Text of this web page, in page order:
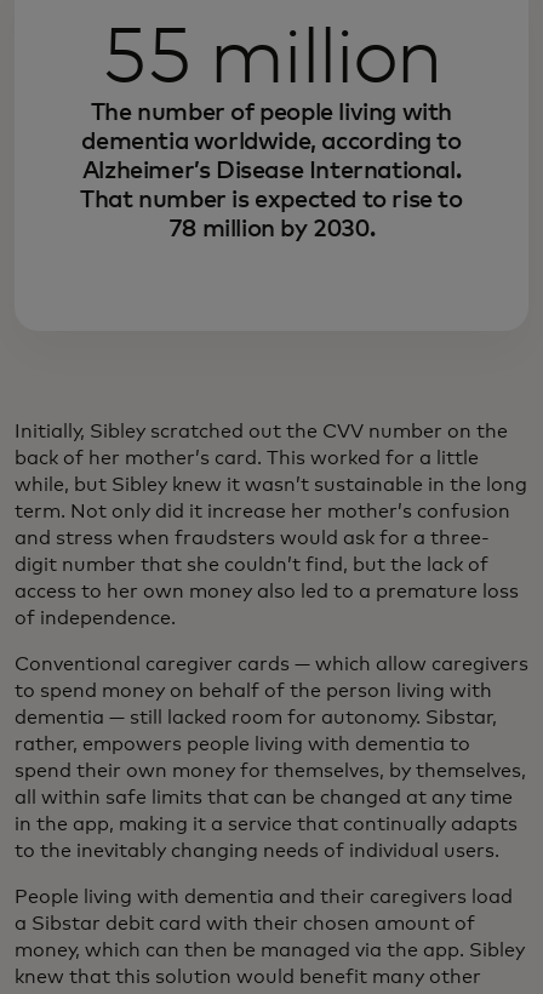
55 million
The number of people living with
dementia worldwide, according to
Alzheimer’s Disease International.
That number is expected to rise to
78 million by 2030.
Initially, Sibley scratched out the CVV number on the
back of her mother’s card. This worked for a little
while, but Sibley knew it wasn’t sustainable in the long
term. Not only did it increase her mother’s confusion
and stress when fraudsters would ask for a three-
digit number that she couldn’t find, but the lack of
access to her own money also led to a premature loss
of independence.
Conventional caregiver cards — which allow caregivers
to spend money on behalf of the person living with
dementia — still lacked room for autonomy. Sibstar,
rather, empowers people living with dementia to
spend their own money for themselves, by themselves,
all within safe limits that can be changed at any time
in the app, making it a service that continually adapts
to the inevitably changing needs of individual users.
People living with dementia and their caregivers load
a Sibstar debit card with their chosen amount of
money, which can then be managed via the app. Sibley
knew that this solution would benefit many other